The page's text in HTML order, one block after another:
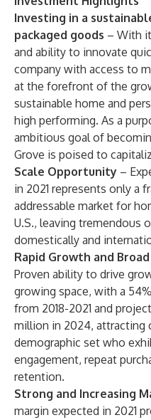
Investing in a
packaged goods – With
and ability to innovate
company with access to
at the forefront of the
sustainable home and
high performing. As a
ambitious goal of
Grove is poised to
Scale Opportunity –
in 2021 represents only a
addressable market for
U.S., leaving tremendous
domestically and
Rapid Growth and
Proven ability to drive
growing space, with a
from 2018-2021 and
million in 2024, attracting
demographic set who
engagement, repeat
retention.
Strong and Increasing
margin expected in 2021